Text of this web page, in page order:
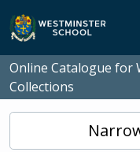
Skip to main content
Online Catalogue for
Collections